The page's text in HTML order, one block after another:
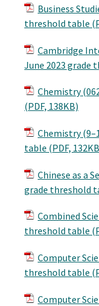
Business
threshold table
Cambridge
June 2023 grade
Chemistry
(PDF, 138KB)
Chemistry
table (PDF,
Chinese as a
grade threshold
Combined
threshold table
Computer
threshold table
Computer